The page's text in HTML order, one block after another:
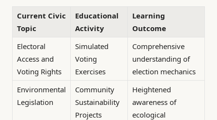
Current Civic
Topic
Educational
Activity
Learning
Outcome
Electoral
Access and
Voting Rights
Simulated
Voting
Exercises
Comprehensive
understanding of
election mechanics
Environmental
Legislation
Community
Sustainability
Projects
Heightened
awareness of
ecological